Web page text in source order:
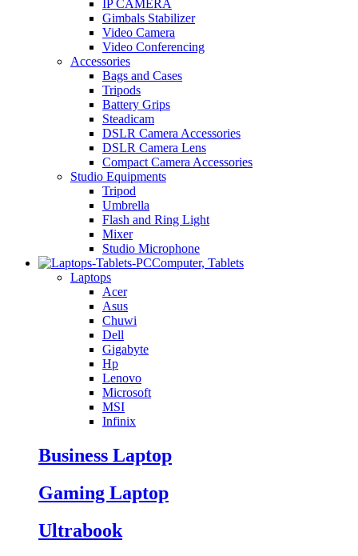
IP CAMERA
Gimbals Stabilizer
Video Camera
Video Conferencing
Accessories
Bags and Cases
Tripods
Battery Grips
Steadicam
DSLR Camera Accessories
DSLR Camera Lens
Compact Camera Accessories
Studio Equipments
Tripod
Umbrella
Flash and Ring Light
Mixer
Studio Microphone
Computer, Tablets
Laptops
Acer
Asus
Chuwi
Dell
Gigabyte
Hp
Lenovo
Microsoft
MSI
Infinix
Business Laptop
Gaming Laptop
Ultrabook